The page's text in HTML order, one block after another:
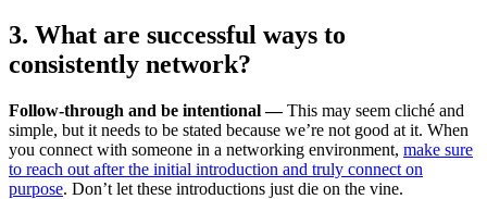
3. What are successful ways to
consistently network?
Follow-through and be intentional —This may seem cliché and
simple, but it needs to be stated because we’re not good at it. When
you connect with someone in a networking environment, make sure
to reach out after the initial introduction and truly connect on
purpose. Don’t let these introductions just die on the vine.